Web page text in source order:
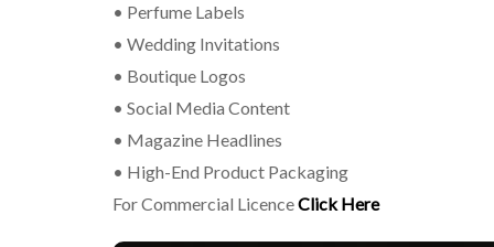
• Perfume Labels
• Wedding Invitations
• Boutique Logos
• Social Media Content
• Magazine Headlines
• High-End Product Packaging
For Commercial LicenceClick Here